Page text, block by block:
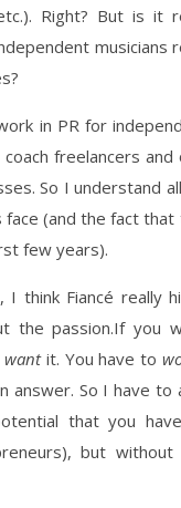
Right? But is it
musicians
in PR for
freelancers
So I understand
face (and the fact
few years).
I think Fiancé really
the passion.If you
wantit. You have to
answer. So I have
that you
but without